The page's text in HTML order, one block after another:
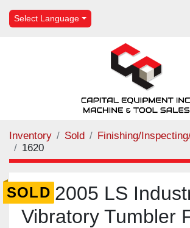
Select Language
Inventory Sold Finishing/
1620
SOLD 2005 LS
Vibratory Tumbler